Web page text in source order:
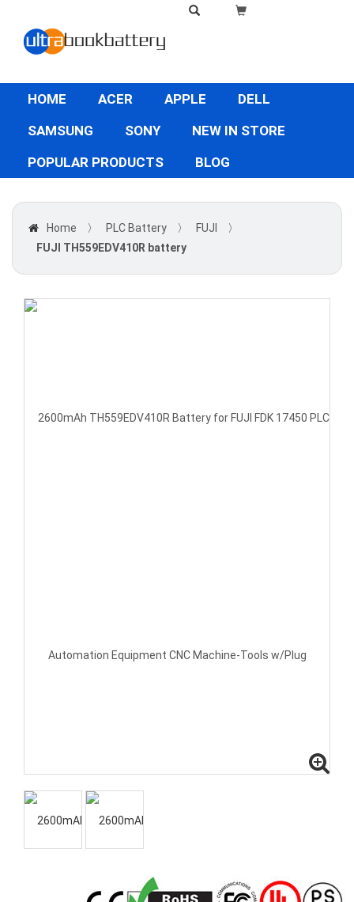
HOME ACER APPLE
DELL
SAMSUNG
SONY
NEW IN STORE
POPULAR PRODUCTS
BLOG
Home 〉 PLC Battery 〉 FUJI
〉
FUJI TH559EDV410R battery